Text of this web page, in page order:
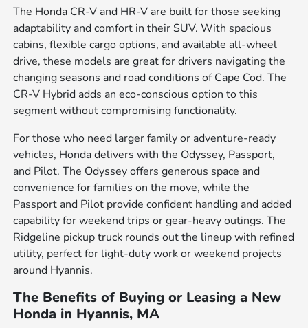
The Honda CR-V and HR-V are built for those seeking
adaptability and comfort in their SUV. With spacious
cabins, flexible cargo options, and available all-wheel
drive, these models are great for drivers navigating the
changing seasons and road conditions of Cape Cod. The
CR-V Hybrid adds an eco-conscious option to this
segment without compromising functionality.
For those who need larger family or adventure-ready
vehicles, Honda delivers with the Odyssey, Passport,
and Pilot. The Odyssey offers generous space and
convenience for families on the move, while the
Passport and Pilot provide confident handling and added
capability for weekend trips or gear-heavy outings. The
Ridgeline pickup truck rounds out the lineup with refined
utility, perfect for light-duty work or weekend projects
around Hyannis.
The Benefits of Buying or Leasing a New
Honda in Hyannis, MA